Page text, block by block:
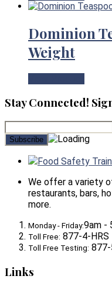
Dominion
Weight
Stay Connected!
Food Safety
We offer a variety
restaurants, bars,
more.
Monday - Friday:9am -
Toll Free: 877-4-HRS
Toll Free Testing: 877-
Links